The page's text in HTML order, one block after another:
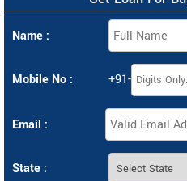
Name :
Mobile No : +91-
Email :
State :